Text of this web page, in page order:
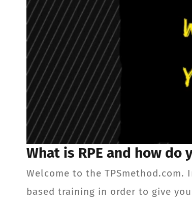
What is RPE and how do
Welcome to the TPSmethod.com.
based training in order to give